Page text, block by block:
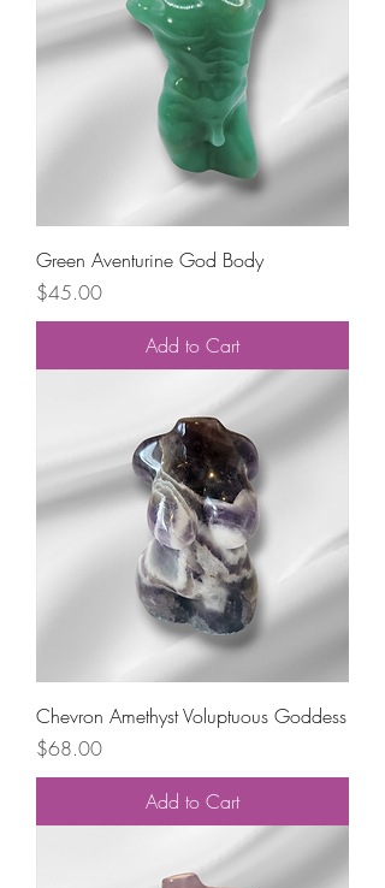
Green Aventurine God Body
Price
$45.00
Add to Cart
Chevron Amethyst Voluptuous Goddess
Price
$68.00
Add to Cart